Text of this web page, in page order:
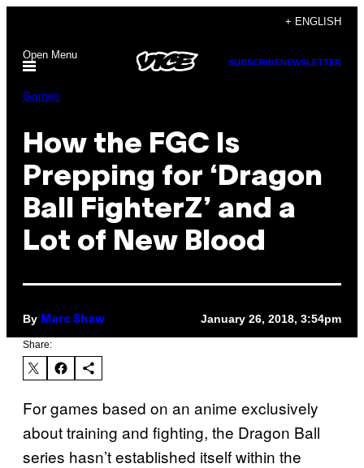
content
+ ENGLISH
Open Menu
SUBSCRIBENEWSLETTER
Games
How the FGC Is
Prepping for ‘Dragon
Ball FighterZ’ and a
Lot of New Blood
By Marc Shaw January 26, 2018, 3:54pm
Share:
For games based on an anime exclusively
about training and fighting, the Dragon Ball
series hasn’t established itself within the